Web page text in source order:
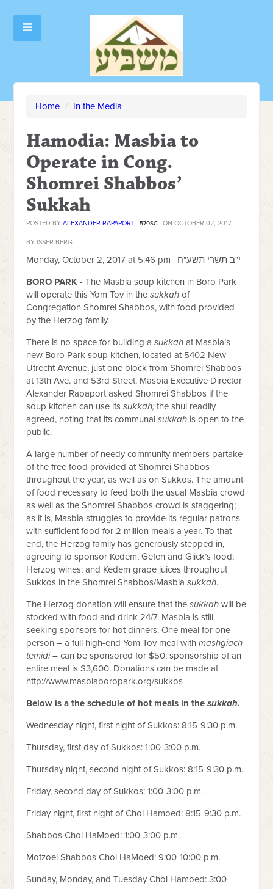
Home / In the Media
Hamodia: Masbia to
Operate in Cong.
Shomrei Shabbos’
Sukkah
POSTED BYALEXANDER RAPAPORT 570SC ON OCTOBER 02, 2017
BY ISSER BERG
Monday, October 2, 2017 at 5:46 pm | י"ב תשרי תשע"ח
BORO PARK -The Masbia soup kitchen in Boro Park
will operate this Yom Tov in thesukkahof
Congregation Shomrei Shabbos, with food provided
by the Herzog family.
There is no space for building asukkah at Masbia’s
new Boro Park soup kitchen, located at 5402 New
Utrecht Avenue, just one block from Shomrei Shabbos
at 13th Ave. and 53rd Street. Masbia Executive Director
Alexander Rapaport asked Shomrei Shabbos if the
soup kitchen can use itssukkah;the shul readily
agreed, noting that its communalsukkah is open to the
public.
A large number of needy community members partake
of the free food provided at Shomrei Shabbos
throughout the year, as well as on Sukkos. The amount
of food necessary to feed both the usual Masbia crowd
as well as the Shomrei Shabbos crowd is staggering;
as it is, Masbia struggles to provide its regular patrons
with sufficient food for 2 million meals a year. To that
end, the Herzog family has generously stepped in,
agreeing to sponsor Kedem, Gefen and Glick’s food;
Herzog wines; and Kedem grape juices throughout
Sukkos in the Shomrei Shabbos/Masbiasukkah.
The Herzog donation will ensure that thesukkahwill be
stocked with food and drink 24/7. Masbia is still
seeking sponsors for hot dinners. One meal for one
person – a full high-end Yom Tov meal withmashgiach
temidi– can be sponsored for $50; sponsorship of an
entire meal is $3,600. Donations can be made at
http://www.masbiaboropark.org/sukkos
Below is a the schedule of hot meals in thesukkah.
Wednesday night, first night of Sukkos: 8:15-9:30 p.m.
Thursday, first day of Sukkos: 1:00-3:00 p.m.
Thursday night, second night of Sukkos: 8:15-9:30 p.m.
Friday, second day of Sukkos: 1:00-3:00 p.m.
Friday night, first night of Chol Hamoed: 8:15-9:30 p.m.
Shabbos Chol HaMoed: 1:00-3:00 p.m.
Motzoei Shabbos Chol HaMoed: 9:00-10:00 p.m.
Sunday, Monday, and Tuesday Chol Hamoed: 3:00-